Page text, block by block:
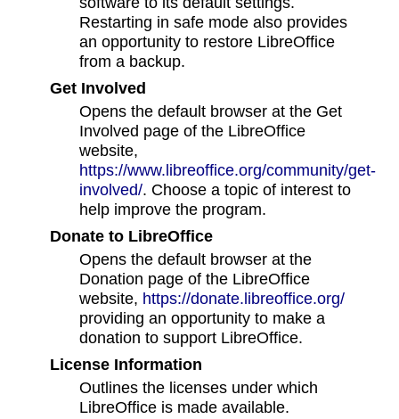
Restarting in safe mode also provides
an opportunity to restore LibreOffice
from a backup.
Get Involved
Opens the default browser at the Get
Involved page of the LibreOffice
website,
https://www.libreoffice.org/community/get-
involved/. Choose a topic of interest to
help improve the program.
Donate to LibreOffice
Opens the default browser at the
Donation page of the LibreOffice
website, https://donate.libreoffice.org/
providing an opportunity to make a
donation to support LibreOffice.
License Information
Outlines the licenses under which
LibreOffice is made available.